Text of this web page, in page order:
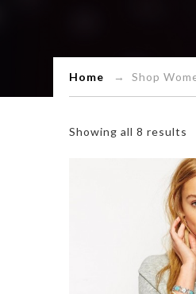
Home → Shop
Showing all 8 results